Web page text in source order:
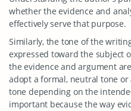
whether the evidence and
effectively serve that purpose.
Similarly, the tone of the
expressed toward the subject
the evidence and argument
adopt a formal, neutral tone or
tone depending on the
important because the way